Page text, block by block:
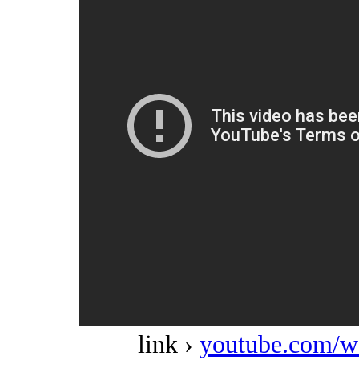
link › youtube.com/